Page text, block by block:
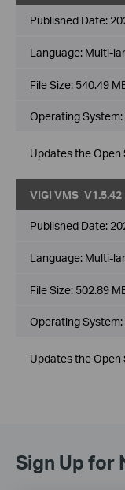
Published Date:
Language: Multi-
File Size: 540.49
Operating
Updates the
VIGI
Published Date:
Language: Multi-
File Size: 502.89
Operating
Updates the
Sign Up for